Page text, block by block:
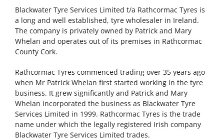
Blackwater Tyre Services Limited t/a Rathcormac Tyres is
a long and well established, tyre wholesaler in Ireland.
The company is privately owned by Patrick and Mary
Whelan and operates out of its premises in Rathcormac
County Cork.
Rathcormac Tyres commenced trading over 35 years ago
when Mr Patrick Whelan first started working in the tyre
business. It grew significantly and Patrick and Mary
Whelan incorporated the business as Blackwater Tyre
Services Limited in 1999. Rathcormac Tyres is the trade
name under which the legally registered Irish company
Blackwater Tyre Services Limited trades.